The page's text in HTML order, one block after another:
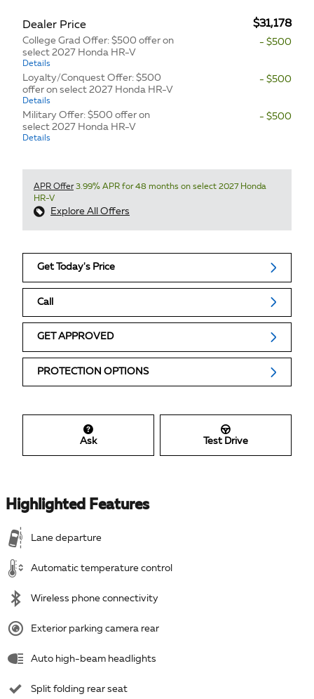
Dealer Price $31,178
College Grad Offer: $500 offer on
select 2027 Honda HR-V
Details
- $500
Loyalty/Conquest Offer: $500
offer on select 2027 Honda HR-V
Details
- $500
Military Offer: $500 offer on
select 2027 Honda HR-V
Details
- $500
APR Offer3.99% APR for 48 months on select 2027 Honda
HR-V
Explore All Offers
Get Today's Price
Call
GET APPROVED
PROTECTION OPTIONS
Ask Test Drive
Highlighted Features
Lane departure
Automatic temperature control
Wireless phone connectivity
Exterior parking camera rear
Auto high-beam headlights
Split folding rear seat